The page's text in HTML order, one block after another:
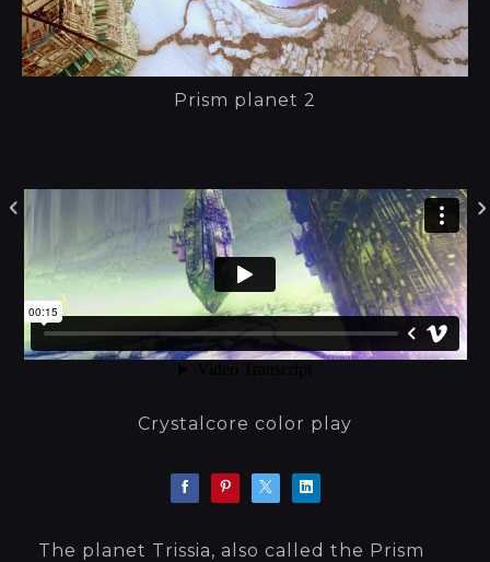
Prism planet 2
Crystalcore color play
The planet Trissia, also called the Prism